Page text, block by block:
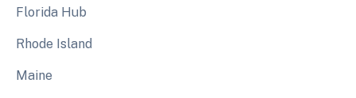
Florida Hub
Rhode Island
Maine